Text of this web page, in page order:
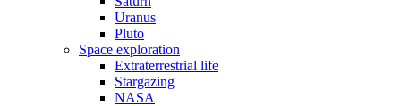
Uranus
Pluto
Space exploration
Extraterrestrial life
Stargazing
NASA